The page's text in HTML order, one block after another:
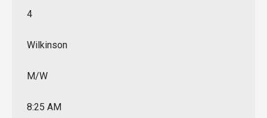
4
Wilkinson
M/W
8:25 AM